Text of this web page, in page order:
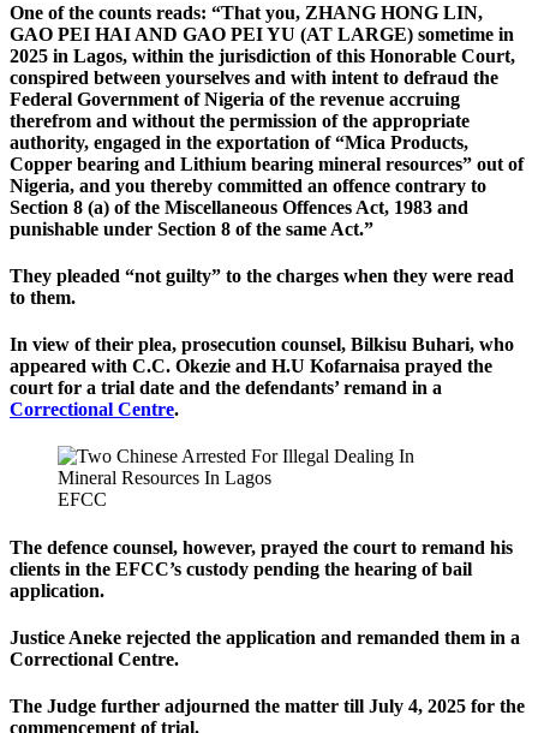
One of the counts reads: “That you, ZHANG HONG LIN,
GAO PEI HAI AND GAO PEI YU (AT LARGE) sometime in
2025 in Lagos, within the jurisdiction of this Honorable Court,
conspired between yourselves and with intent to defraud the
Federal Government of Nigeria of the revenue accruing
therefrom and without the permission of the appropriate
authority, engaged in the exportation of “Mica Products,
Copper bearing and Lithium bearing mineral resources” out of
Nigeria, and you thereby committed an offence contrary to
Section 8 (a) of the Miscellaneous Offences Act, 1983 and
punishable under Section 8 of the same Act.”
They pleaded “not guilty” to the charges when they were read
to them.
In view of their plea, prosecution counsel, Bilkisu Buhari, who
appeared with C.C. Okezie and H.U Kofarnaisa prayed the
court for a trial date and the defendants’ remand in a
Correctional Centre.
EFCC
The defence counsel, however, prayed the court to remand his
clients in the EFCC’s custody pending the hearing of bail
application.
Justice Aneke rejected the application and remanded them in a
Correctional Centre.
The Judge further adjourned the matter till July 4, 2025 for the
commencement of trial.